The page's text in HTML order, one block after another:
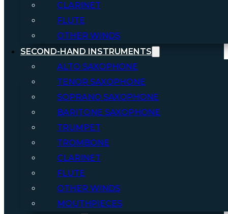
CLARINET
FLUTE
OTHER WINDS
SECOND-HAND INSTRUMENTS
ALTO SAXOPHONE
TENOR SAXOPHONE
SOPRANO SAXOPHONE
BARITONE SAXOPHONE
TRUMPET
TROMBONE
CLARINET
FLUTE
OTHER WINDS
MOUTHPIECES